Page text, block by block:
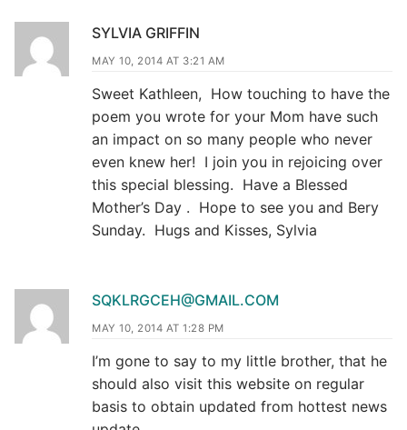
SYLVIA GRIFFIN
MAY 10, 2014 AT 3:21 AM
Sweet Kathleen, How touching to have the
poem you wrote for your Mom have such
an impact on so many people who never
even knew her! I join you in rejoicing over
this special blessing. Have a Blessed
Mother’s Day . Hope to see you and Bery
Sunday. Hugs and Kisses, Sylvia
SQKLRGCEH@GMAIL.COM
MAY 10, 2014 AT 1:28 PM
I’m gone to say to my little brother, that he
should also visit this website on regular
basis to obtain updated from hottest news